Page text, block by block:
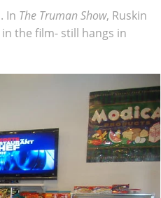
In The Truman Show, Ruskin
the film- still hangs in